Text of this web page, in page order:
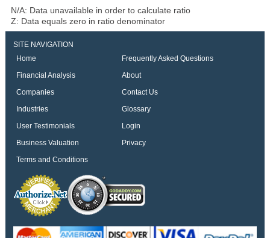
N/A: Data unavailable in order to calculate ratio
Z: Data equals zero in ratio denominator
SITE NAVIGATION
Home
Frequently Asked Questions
Financial Analysis
About
Companies
Contact Us
Industries
Glossary
User Testimonials
Login
Business Valuation
Privacy
Terms and Conditions